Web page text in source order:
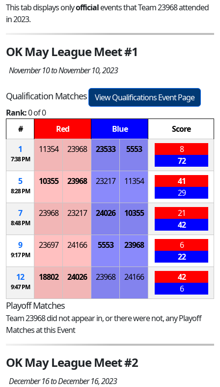
This tab displays onlyofficialevents that Team 23968 attended
in 2023.
OK May League Meet #1
November 10 to November 10, 2023
Qualification Matches
View Qualifications Event Page
Rank:0 of 0
#
Red Blue
Score
1
7:38 PM
11354 23968 23533 5553
8
72
5
8:28 PM
10355 23968 23217 11354
41
29
7
8:48 PM
23968 23217 24026 10355
21
42
9
9:17 PM
23697 24166 5553 23968
6
22
12
9:47 PM
18802 24026 23968 24166
42
6
Playoff Matches
Team 23968 did not appear in, or there were not, any Playoff
Matches at this Event
OK May League Meet #2
December 16 to December 16, 2023